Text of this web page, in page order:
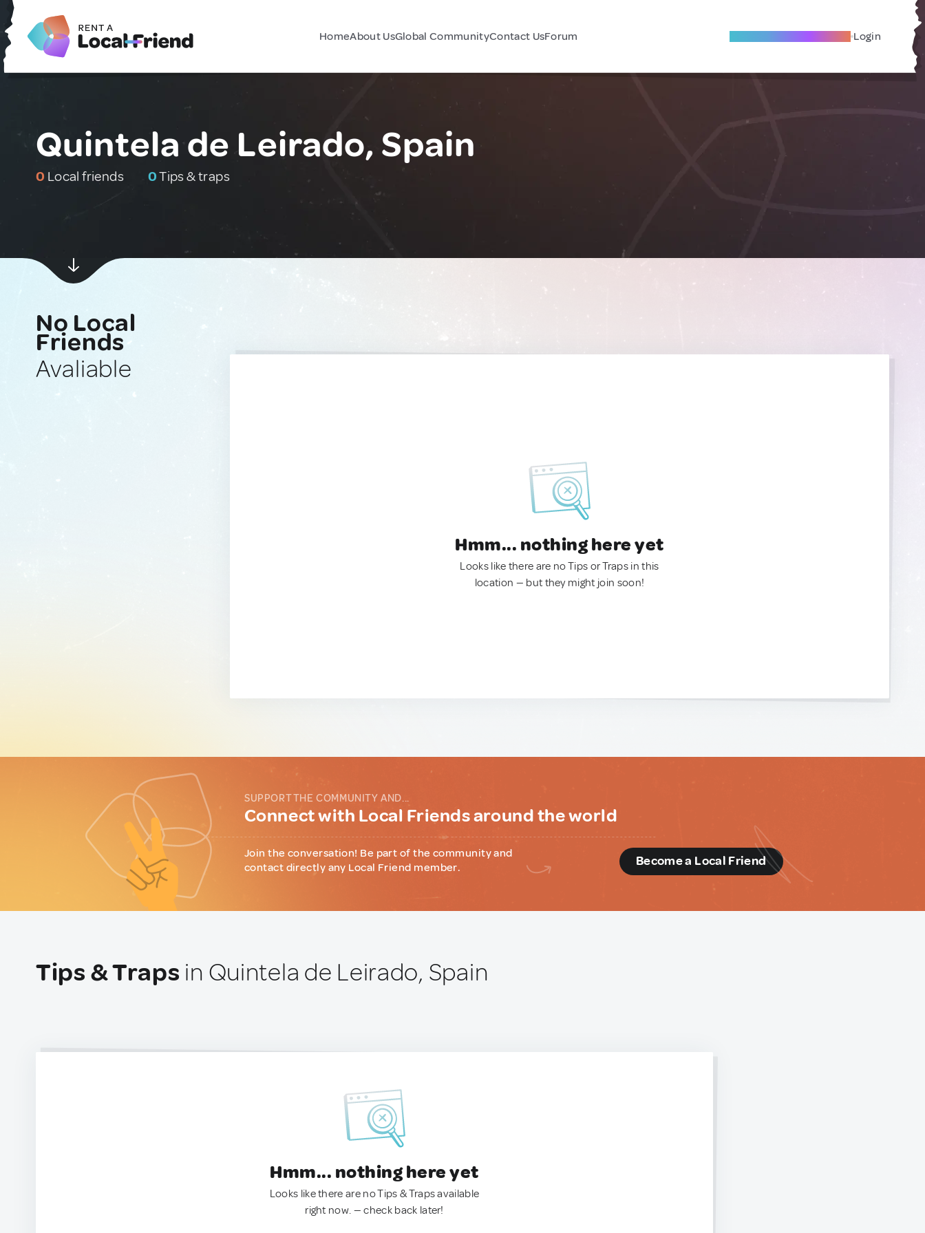
HomeAbout UsGlobal CommunityContact UsForum Become A Local Friend Login
Quintela de Leirado, Spain
0 Local friends 0Tips & traps
No Local
Friends
Avaliable
Hmm... nothing here yet
Looks like there are no Tips or Traps in this
location — but they might join soon!
SUPPORT THE COMMUNITY AND...
Connect with Local Friends around the world
Join the conversation! Be part of the community and
contact directly any Local Friend member.
Become a Local Friend
Tips & Traps in Quintela de Leirado, Spain
Hmm... nothing here yet
Looks like there are no Tips & Traps available
right now. — check back later!